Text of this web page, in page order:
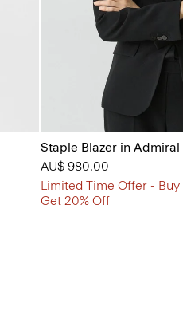
Staple Blazer in Admiral
AU$ 980.00
Limited Time Offer -
Get 20% Off